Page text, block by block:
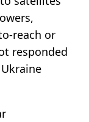
reach or
responded